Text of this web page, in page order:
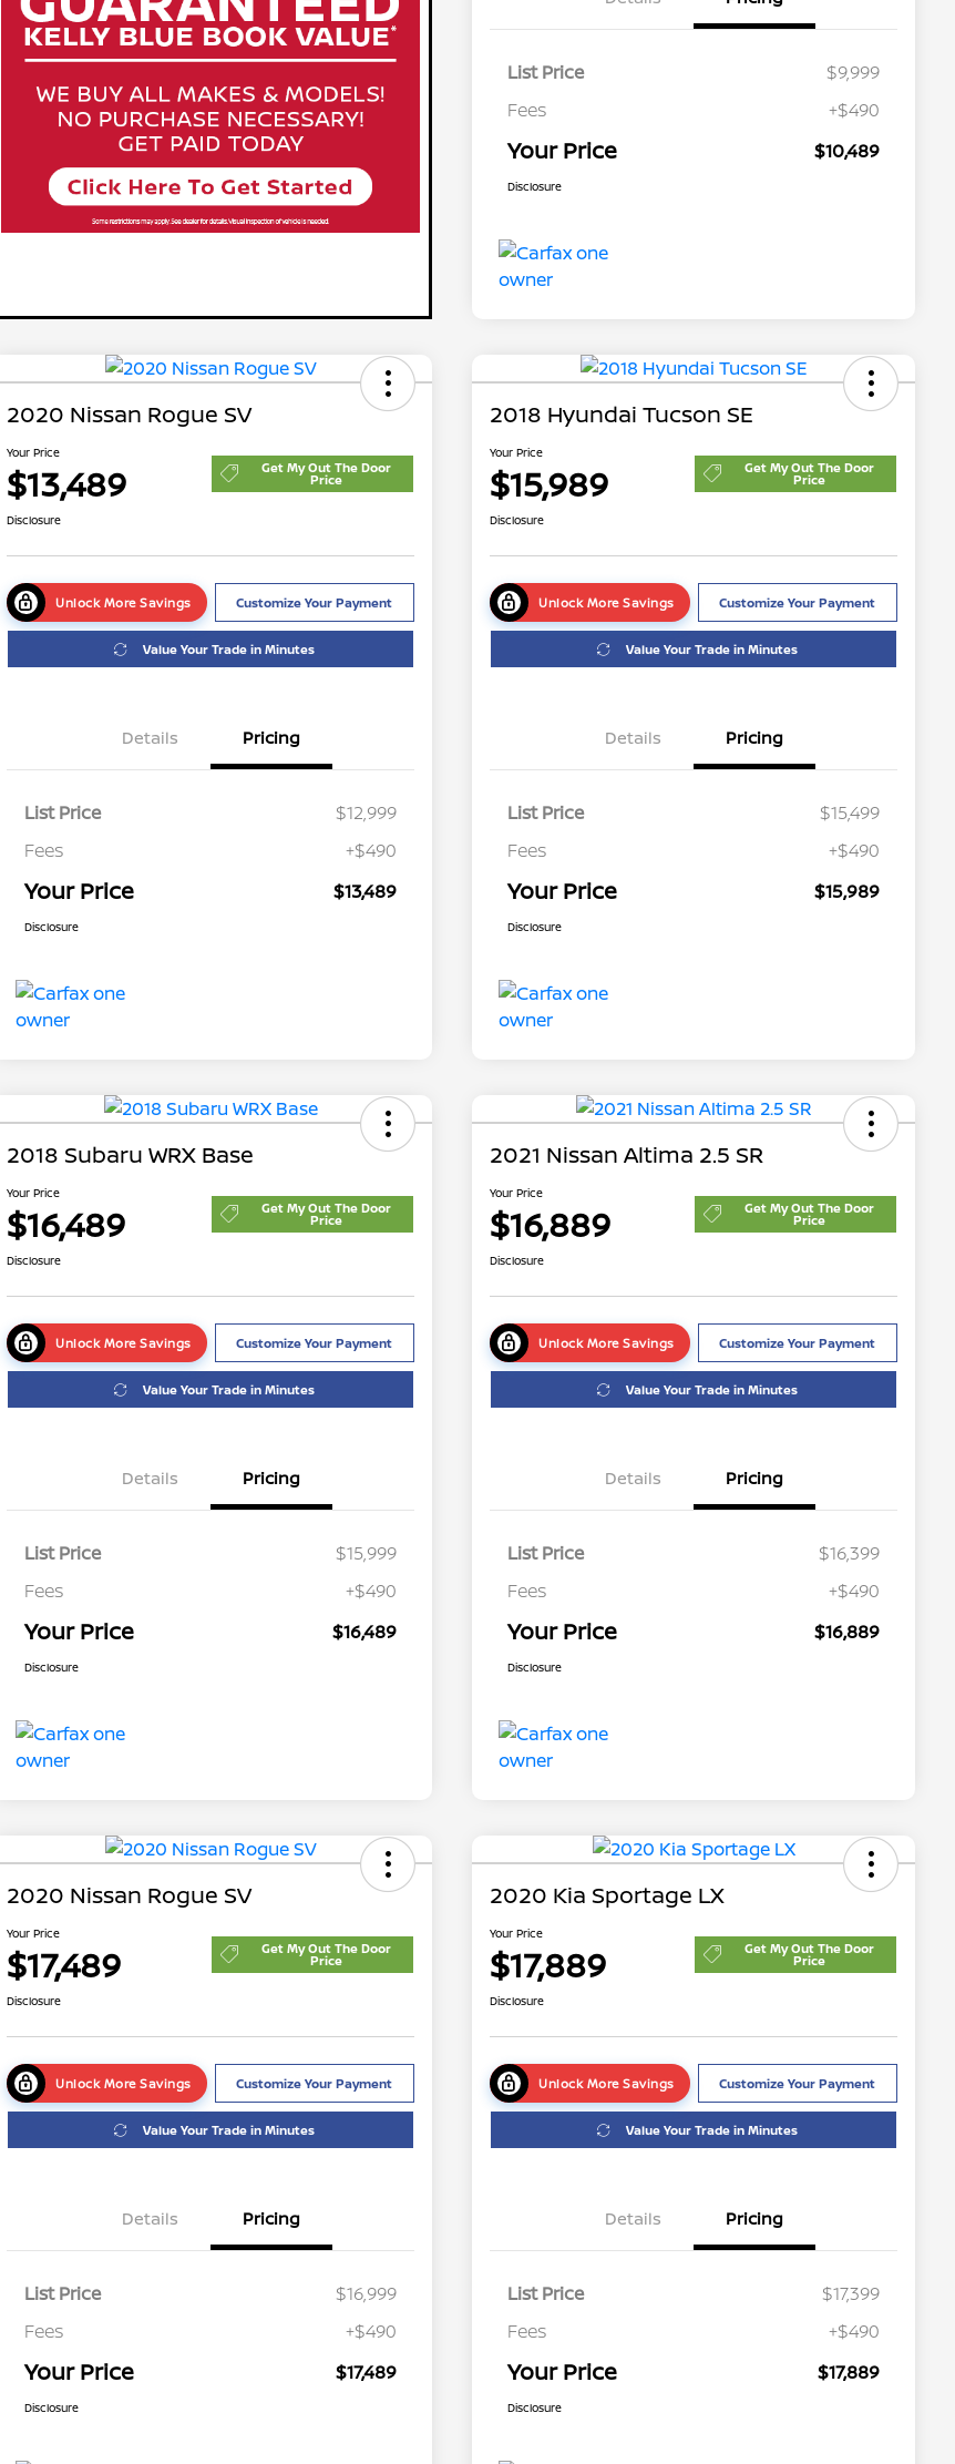
List Price
$9,999
Fees
+$490
Your Price $10,489
Disclosure
2020 Nissan Rogue SV
Your Price
$13,489 Get My Out The Door
Price
Disclosure
Unlock More Savings Customize Your Payment
Value Your Trade in Minutes
Details Pricing
List Price
$12,999
Fees
+$490
Your Price $13,489
Disclosure
2018 Hyundai Tucson SE
Your Price
$15,989 Get My Out The Door
Price
Disclosure
Unlock More Savings Customize Your Payment
Value Your Trade in Minutes
Details Pricing
List Price
$15,499
Fees
+$490
Your Price $15,989
Disclosure
2018 Subaru WRX Base
Your Price
$16,489 Get My Out The Door
Price
Disclosure
Unlock More Savings Customize Your Payment
Value Your Trade in Minutes
Details Pricing
List Price
$15,999
Fees
+$490
Your Price $16,489
Disclosure
2021 Nissan Altima 2.5 SR
Your Price
$16,889 Get My Out The Door
Price
Disclosure
Unlock More Savings Customize Your Payment
Value Your Trade in Minutes
Details Pricing
List Price
$16,399
Fees
+$490
Your Price $16,889
Disclosure
2020 Nissan Rogue SV
Your Price
$17,489 Get My Out The Door
Price
Disclosure
Unlock More Savings Customize Your Payment
Value Your Trade in Minutes
Details Pricing
List Price
$16,999
Fees
+$490
Your Price $17,489
Disclosure
2020 Kia Sportage LX
Your Price
$17,889 Get My Out The Door
Price
Disclosure
Unlock More Savings Customize Your Payment
Value Your Trade in Minutes
Details Pricing
List Price
$17,399
Fees
+$490
Your Price $17,889
Disclosure